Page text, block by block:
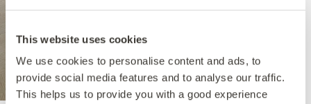
This website uses cookies
We use cookies to personalise content and ads, to
provide social media features and to analyse our traffic.
This helps us to provide you with a good experience